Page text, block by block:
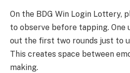
On the BDG Win Login Lottery,
to observe before tapping. One
out the first two rounds just to
This creates space between
making.